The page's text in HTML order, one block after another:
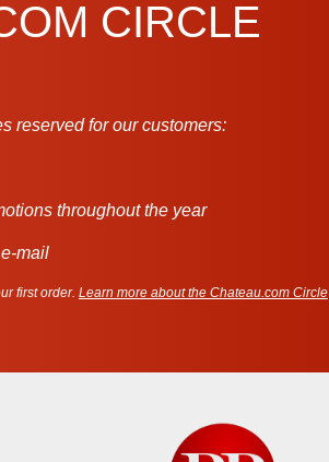
CIRCLE
reserved for our customers:
throughout the year
mail
first order. Learn more about the Chateau.com Circle